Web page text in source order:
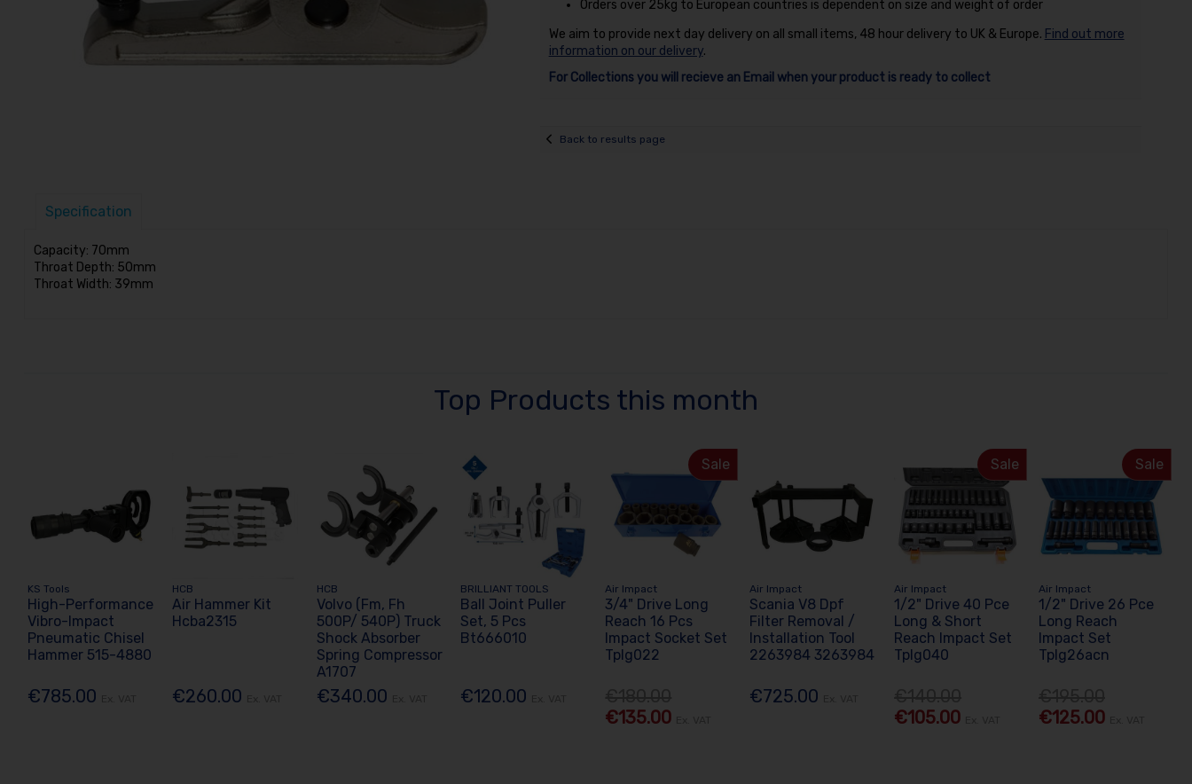
Orders over 25kg to European countries is dependent on size and weight of order
We aim to provide next day delivery on all small items, 48 hour delivery to UK & Europe. Find out more
information on our delivery.
For Collections you will recieve an Email when your product is ready to collect
Back to results page
Top Products this month
KS Tools
High-Performance
Vibro-Impact
Pneumatic Chisel
Hammer 515-4880
€785.00
HCB
Air Hammer Kit
Hcba2315
€260.00
HCB
Volvo (Fm, Fh
500P/ 540P) Truck
Shock Absorber
Spring Compressor
A1707
€340.00
BRILLIANT TOOLS
Ball Joint Puller
Set, 5 Pcs
Bt666010
€120.00
Sale
Air Impact
3/4" Drive Long
Reach 16 Pcs
Impact Socket Set
Tplg022
€135.00
Air Impact
Scania V8 Dpf
Filter Removal /
Installation Tool
2263984 3263984
€725.00
Sale
Air Impact
1/2" Drive 40 Pce
Long & Short
Reach Impact Set
Tplg040
€105.00
Sale
Air Impact
1/2" Drive 26 Pce
Long Reach
Impact Set
Tplg26acn
€125.00
Specification
Capacity: 70mm
Throat Depth: 50mm
Throat Width: 39mm